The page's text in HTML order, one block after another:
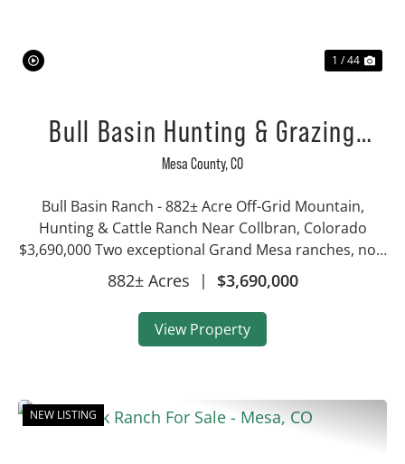
1 / 44
Bull Basin Hunting & Grazing
Ranch
Mesa County,CO
Bull Basin Ranch - 882± Acre Off-Grid Mountain,
Hunting & Cattle Ranch Near Collbran, Colorado
$3,690,000 Two exceptional Grand Mesa ranches, now
offered together as a single 882± acre holding near
Collbran, Colorado. Bull Basin & Bull Cree...
882± Acres | $3,690,000
View Property
NEW LISTING